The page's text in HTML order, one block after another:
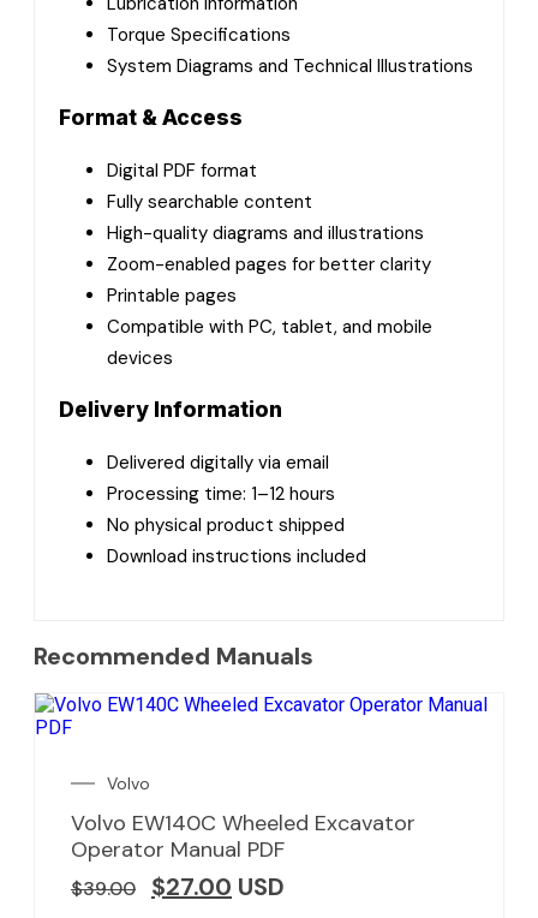
Torque Specifications
System Diagrams and Technical Illustrations
Format & Access
Digital PDF format
Fully searchable content
High-quality diagrams and illustrations
Zoom-enabled pages for better clarity
Printable pages
Compatible with PC, tablet, and mobile
devices
Delivery Information
Delivered digitally via email
Processing time: 1–12 hours
No physical product shipped
Download instructions included
Recommended Manuals
Volvo
Volvo EW140C Wheeled Excavator
Operator Manual PDF
$39.00 $27.00 USD